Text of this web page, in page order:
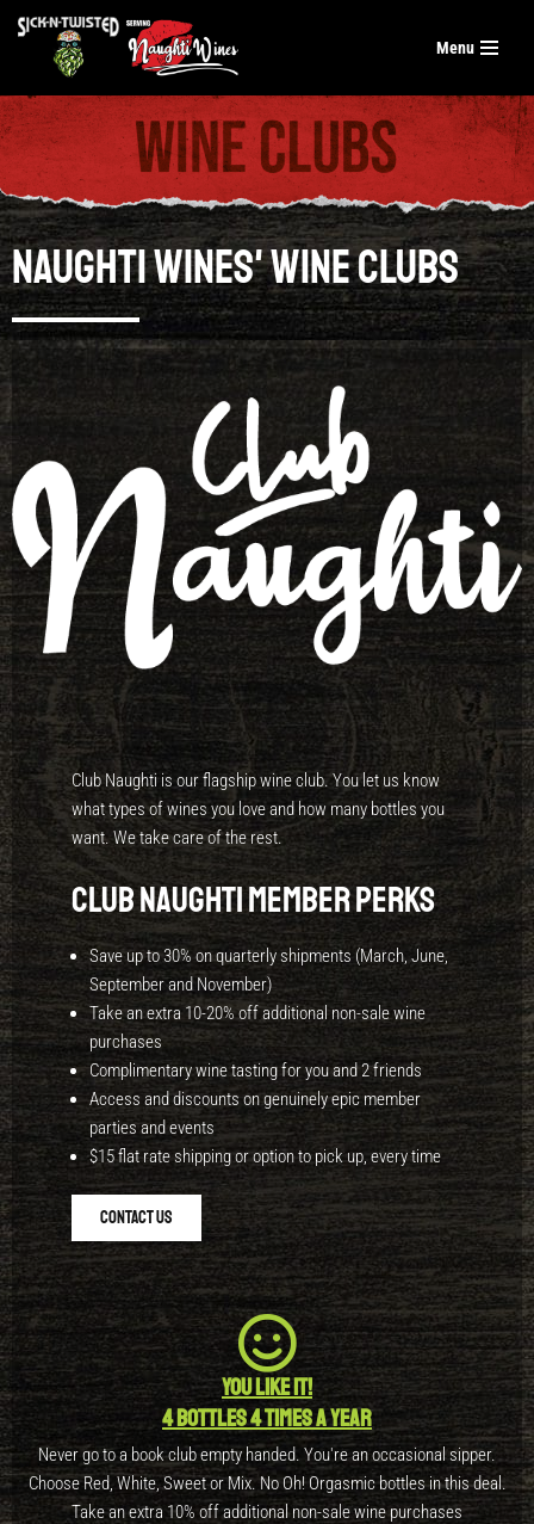
to
content
Menu
Naughti Wines' Wine Clubs
Club Naughti is our flagship wine club. You let us know
what types of wines you love and how many bottles you
want. We take care of the rest.
Club Naughti Member Perks
Save up to 30% on quarterly shipments (March, June,
September and November)
Take an extra 10-20% off additional non-sale wine
purchases
Complimentary wine tasting for you and 2 friends
Access and discounts on genuinely epic member
parties and events
$15 flat rate shipping or option to pick up, every time
Contact Us
You like it!
4 bottles 4 times a year
Never go to a book club empty handed. You're an occasional sipper.
Choose Red, White, Sweet or Mix. No Oh! Orgasmic bottles in this deal.
Take an extra 10% off additional non-sale wine purchases